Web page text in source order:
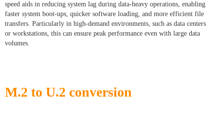
speed aids in reducing system lag during data-heavy operations, enabling
faster system boot-ups, quicker software loading, and more efficient file
transfers. Particularly in high-demand environments, such as data centers
or workstations, this can ensure peak performance even with large data
volumes.
M.2 to U.2 conversion